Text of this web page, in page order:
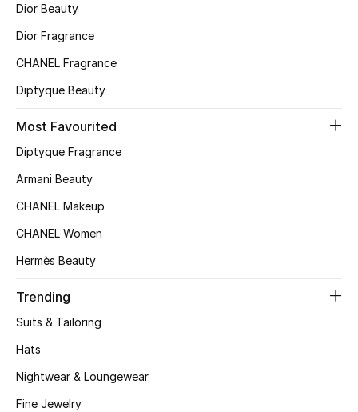
Dior Beauty
Dior Fragrance
CHANEL Fragrance
Diptyque Beauty
Most Favourited
Diptyque Fragrance
Armani Beauty
CHANEL Makeup
CHANEL Women
Hermès Beauty
Trending
Suits & Tailoring
Hats
Nightwear & Loungewear
Fine Jewelry